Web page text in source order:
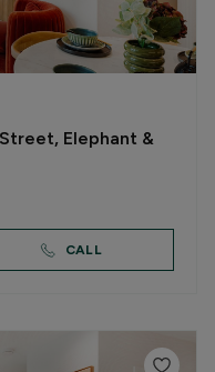
Elephant &
CALL